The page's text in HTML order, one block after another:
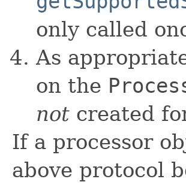
only called
As
on the
not created
If a processor
above protocol